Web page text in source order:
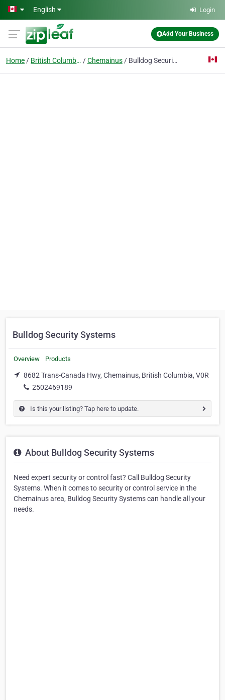
Skip to main content
English Login
Add Your Business
Home British Columbia Chemainus Bulldog Security Systems
Bulldog Security Systems
Overview Products
8682 Trans-Canada Hwy, Chemainus, British Columbia, V0R
2502469189
Is this your listing? Tap here to update.
About Bulldog Security Systems
Need expert security or control fast? Call Bulldog Security
Systems. When it comes to security or control service in the
Chemainus area, Bulldog Security Systems can handle all your
needs.